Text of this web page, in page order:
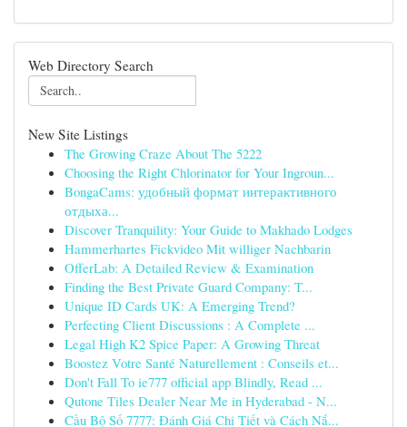
Web Directory Search
New Site Listings
The Growing Craze About The 5222
Choosing the Right Chlorinator for Your Ingroun...
BongaCams: удобный формат интерактивного
отдыха...
Discover Tranquility: Your Guide to Makhado Lodges
Hammerhartes Fickvideo Mit williger Nachbarin
OfferLab: A Detailed Review & Examination
Finding the Best Private Guard Company: T...
Unique ID Cards UK: A Emerging Trend?
Perfecting Client Discussions : A Complete ...
Legal High K2 Spice Paper: A Growing Threat
Boostez Votre Santé Naturellement : Conseils et...
Don't Fall To ie777 official app Blindly, Read ...
Qutone Tiles Dealer Near Me in Hyderabad - N...
Cầu Bộ Số 7777: Đánh Giá Chi Tiết và Cách Nắ...